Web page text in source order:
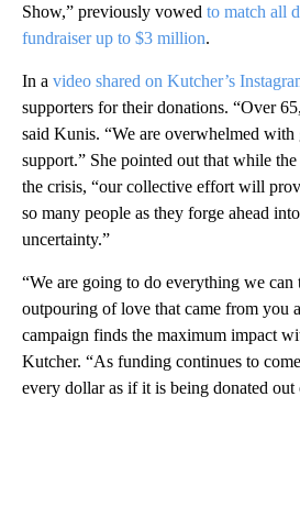
Show,” previously vowed to match all
fundraiser up to $3 million.
In a video shared on Kutcher’s
supporters for their donations. “Over
said Kunis. “We are overwhelmed with
support.” She pointed out that while
the crisis, “our collective effort will
so many people as they forge ahead
uncertainty.”
“We are going to do everything we can
outpouring of love that came from you
campaign finds the maximum impact
Kutcher. “As funding continues to
every dollar as if it is being donated